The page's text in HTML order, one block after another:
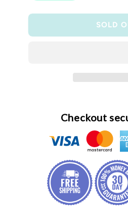
case
case
SOLD
Checkout